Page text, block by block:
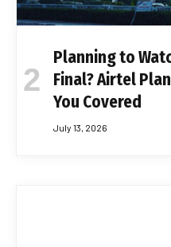
Planning to
Final? Airtel
You Covered
July 13, 2026